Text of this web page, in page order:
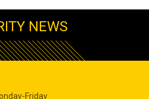
NEWS
Friday